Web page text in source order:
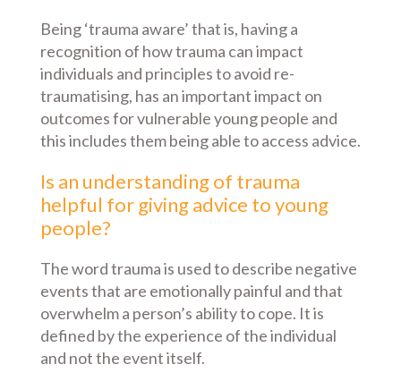
Being ‘trauma aware’ that is, having a
recognition of how trauma can impact
individuals and principles to avoid re-
traumatising, has an important impact on
outcomes for vulnerable young people and
this includes them being able to access advice.
Is an understanding of trauma
helpful for giving advice to young
people?
The word trauma is used to describe negative
events that are emotionally painful and that
overwhelm a person’s ability to cope. It is
defined by the experience of the individual
and not the event itself.